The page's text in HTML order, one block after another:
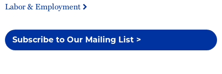
Labor & Employment
Subscribe to Our Mailing List >